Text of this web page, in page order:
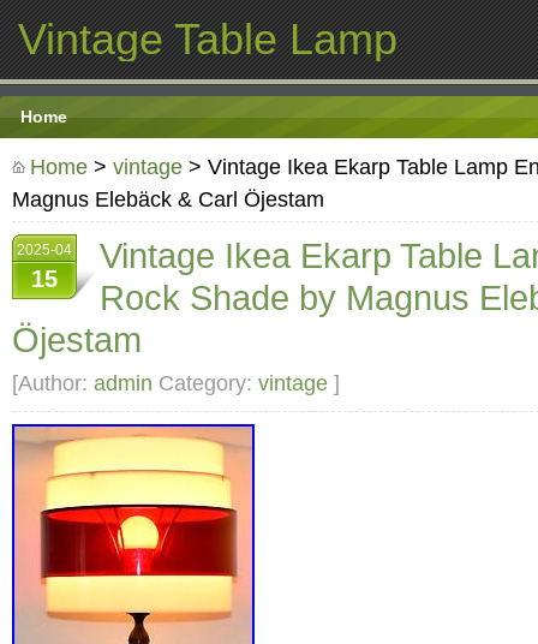
Vintage Table Lamp
Home
Home > vintage > Vintage Ikea Ekarp Table Lamp
Magnus Elebäck & Carl Öjestam
2025-04
15
Vintage Ikea Ekarp Table
Rock Shade by Magnus
Öjestam
[Author: admin Category: vintage ]